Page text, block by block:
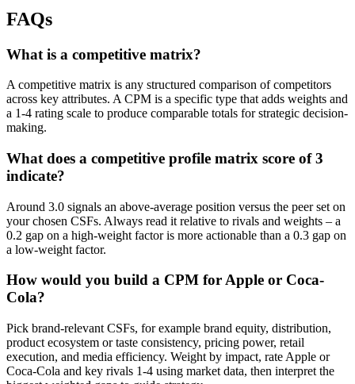
FAQs
What is a competitive matrix?
A competitive matrix is any structured comparison of competitors
across key attributes. A CPM is a specific type that adds weights and
a 1-4 rating scale to produce comparable totals for strategic decision-
making.
What does a competitive profile matrix score of 3
indicate?
Around 3.0 signals an above-average position versus the peer set on
your chosen CSFs. Always read it relative to rivals and weights – a
0.2 gap on a high-weight factor is more actionable than a 0.3 gap on
a low-weight factor.
How would you build a CPM for Apple or Coca-
Cola?
Pick brand-relevant CSFs, for example brand equity, distribution,
product ecosystem or taste consistency, pricing power, retail
execution, and media efficiency. Weight by impact, rate Apple or
Coca-Cola and key rivals 1-4 using market data, then interpret the